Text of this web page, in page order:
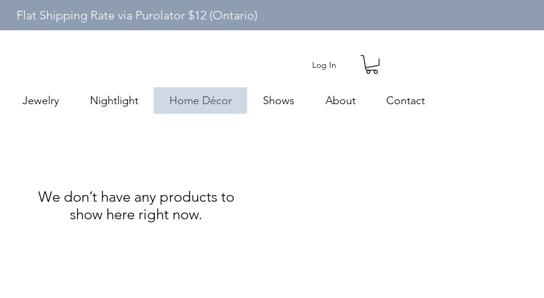
Flat Shipping Rate via Purolator $12 (Ontario)
Log In
Jewelry Nightlight Home Décor Shows About Contact
We don’t have any products to
show here right now.